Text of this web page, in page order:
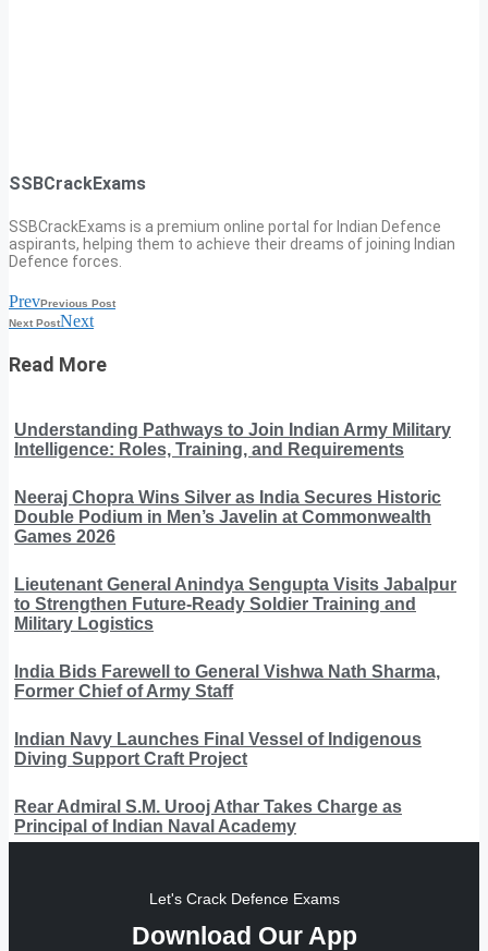
SSBCrackExams
SSBCrackExams is a premium online portal for Indian Defence
aspirants, helping them to achieve their dreams of joining Indian
Defence forces.
PrevPrevious Post
Next PostNext
Read More
Understanding Pathways to Join Indian Army Military
Intelligence: Roles, Training, and Requirements
Neeraj Chopra Wins Silver as India Secures Historic
Double Podium in Men’s Javelin at Commonwealth
Games 2026
Lieutenant General Anindya Sengupta Visits Jabalpur
to Strengthen Future-Ready Soldier Training and
Military Logistics
India Bids Farewell to General Vishwa Nath Sharma,
Former Chief of Army Staff
Indian Navy Launches Final Vessel of Indigenous
Diving Support Craft Project
Rear Admiral S.M. Urooj Athar Takes Charge as
Principal of Indian Naval Academy
Let's Crack Defence Exams
Download Our App